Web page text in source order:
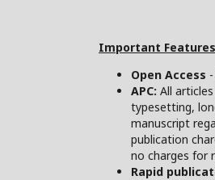
Important
Open Access
APC: All
typesetting,
manuscript
publication
no charges for
Rapid